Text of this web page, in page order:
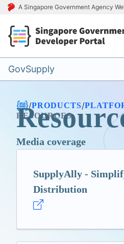
A Singapore Government Agency
GovSupply
/PRODUCTS/
RESOURCES
Media coverage
SupplyAlly -
Distribution